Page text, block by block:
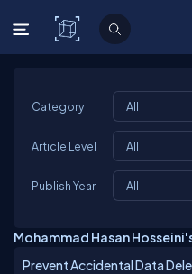
C# Corner
Category
Article Level
Publish Year
Mohammad Hasan
Prevent Accidental Data